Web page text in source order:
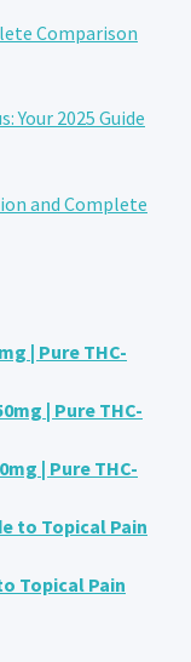
Comparison
Your 2025 Guide
and Complete
| Pure THC-
| Pure THC-
| Pure THC-
to Topical Pain
Topical Pain